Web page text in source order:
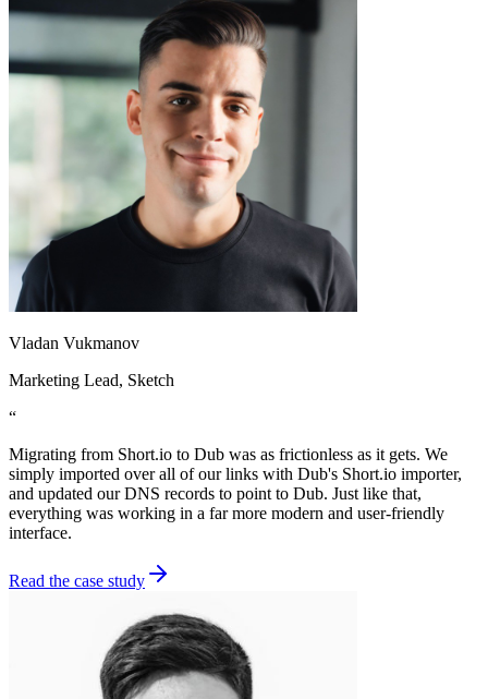
Vladan Vukmanov
Marketing Lead, Sketch
“
Migrating from Short.io to Dub was as frictionless as it gets. We
simply imported over all of our links with Dub's Short.io importer,
and updated our DNS records to point to Dub. Just like that,
everything was working in a far more modern and user-friendly
interface.
Read the case study